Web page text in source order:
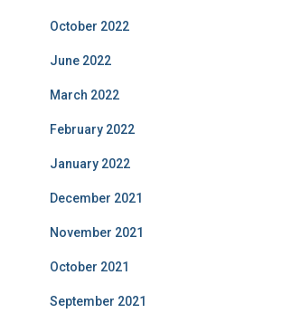
October 2022
June 2022
March 2022
February 2022
January 2022
December 2021
November 2021
October 2021
September 2021